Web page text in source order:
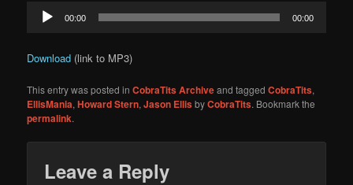
Audio
Player
00:00 00:00
Download (link to MP3)
This entry was posted inCobraTits Archiveand taggedCobraTits,
EllisMania,Howard Stern,Jason EllisbyCobraTits. Bookmark the
permalink.
Leave a Reply